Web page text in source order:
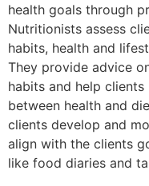
health goals through
Nutritionists assess
habits, health and
They provide advice
habits and help
between health and
clients develop and
align with the clients
like food diaries and